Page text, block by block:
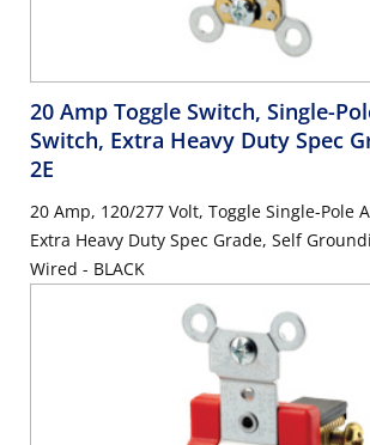
20 Amp Toggle Switch, Single-
Switch, Extra Heavy Duty Spec
2E
20 Amp, 120/277 Volt, Toggle Single-Pole
Extra Heavy Duty Spec Grade, Self
Wired - BLACK